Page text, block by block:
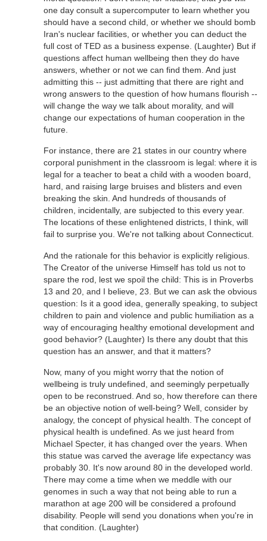
one day consult a supercomputer to learn whether you
should have a second child, or whether we should bomb
Iran's nuclear facilities, or whether you can deduct the
full cost of TED as a business expense. (Laughter) But if
questions affect human wellbeing then they do have
answers, whether or not we can find them. And just
admitting this -- just admitting that there are right and
wrong answers to the question of how humans flourish --
will change the way we talk about morality, and will
change our expectations of human cooperation in the
future.
For instance, there are 21 states in our country where
corporal punishment in the classroom is legal: where it is
legal for a teacher to beat a child with a wooden board,
hard, and raising large bruises and blisters and even
breaking the skin. And hundreds of thousands of
children, incidentally, are subjected to this every year.
The locations of these enlightened districts, I think, will
fail to surprise you. We're not talking about Connecticut.
And the rationale for this behavior is explicitly religious.
The Creator of the universe Himself has told us not to
spare the rod, lest we spoil the child: This is in Proverbs
13 and 20, and I believe, 23. But we can ask the obvious
question: Is it a good idea, generally speaking, to subject
children to pain and violence and public humiliation as a
way of encouraging healthy emotional development and
good behavior? (Laughter) Is there any doubt that this
question has an answer, and that it matters?
Now, many of you might worry that the notion of
wellbeing is truly undefined, and seemingly perpetually
open to be reconstrued. And so, how therefore can there
be an objective notion of well-being? Well, consider by
analogy, the concept of physical health. The concept of
physical health is undefined. As we just heard from
Michael Specter, it has changed over the years. When
this statue was carved the average life expectancy was
probably 30. It's now around 80 in the developed world.
There may come a time when we meddle with our
genomes in such a way that not being able to run a
marathon at age 200 will be considered a profound
disability. People will send you donations when you're in
that condition. (Laughter)